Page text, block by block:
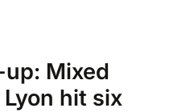
Mixed
hit six